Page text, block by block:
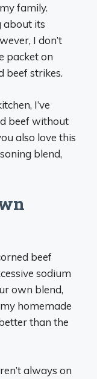
family.
about its
I don’t
packet on
beef strikes.
I’ve
beef without
also love this
blend,
beef
sodium
own blend,
homemade
than the
always on